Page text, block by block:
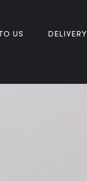
US DELIVERY